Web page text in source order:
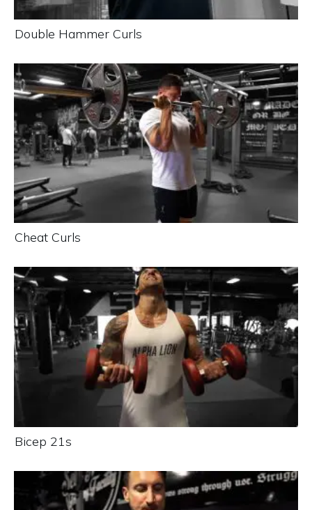
Double Hammer Curls
Cheat Curls
Bicep 21s